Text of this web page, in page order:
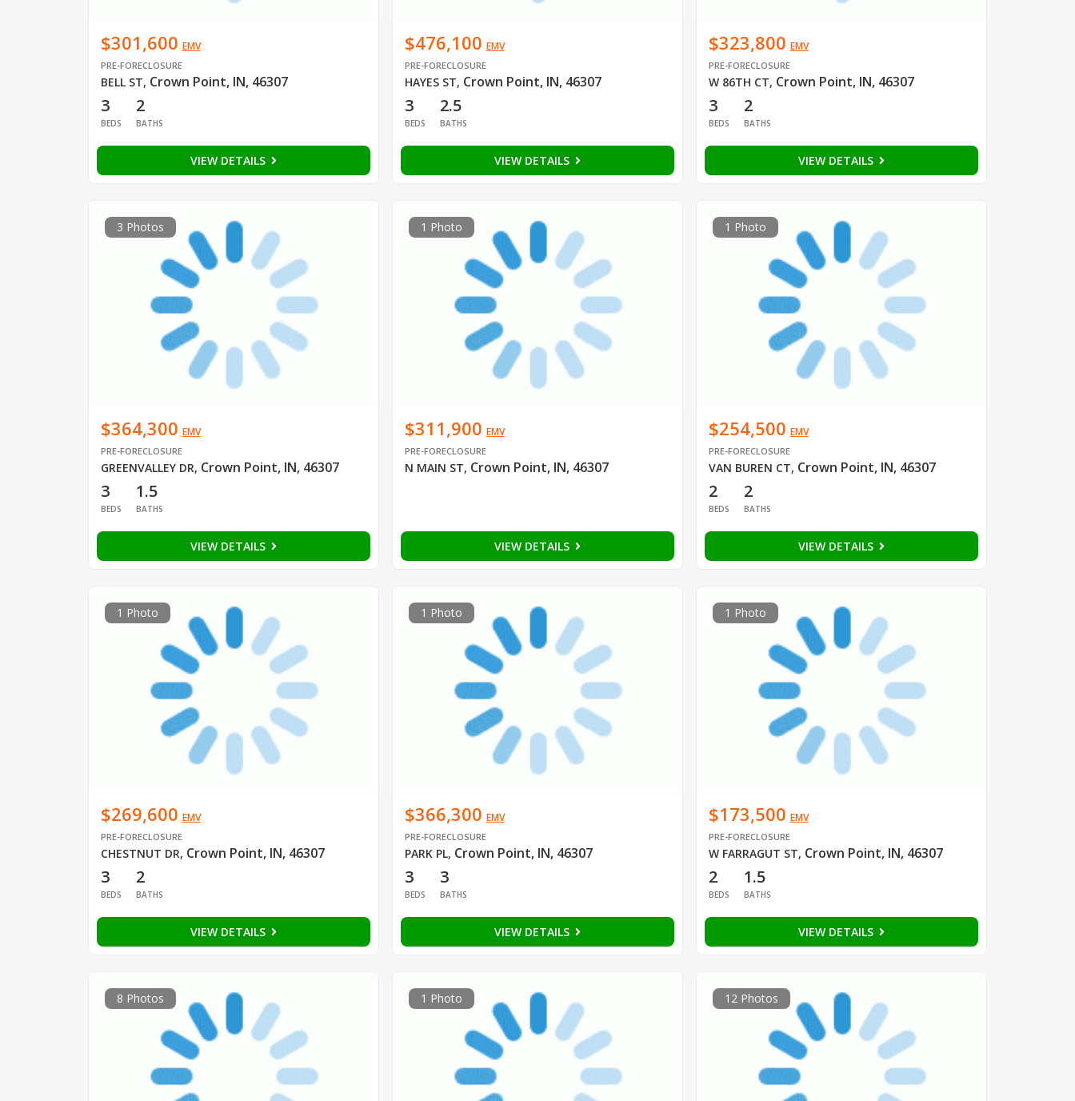
$301,600 EMV
PRE-FORECLOSURE
BELL ST, Crown Point, IN, 46307
3
BEDS
2
BATHS
VIEW DETAILS
$476,100 EMV
PRE-FORECLOSURE
HAYES ST, Crown Point, IN, 46307
3
BEDS
2.5
BATHS
VIEW DETAILS
$323,800 EMV
PRE-FORECLOSURE
W 86TH CT, Crown Point, IN, 46307
3
BEDS
2
BATHS
VIEW DETAILS
3 Photos
$364,300 EMV
PRE-FORECLOSURE
GREENVALLEY DR, Crown Point, IN, 46307
3
BEDS
1.5
BATHS
VIEW DETAILS
1 Photo
$311,900 EMV
PRE-FORECLOSURE
N MAIN ST, Crown Point, IN, 46307
VIEW DETAILS
1 Photo
$254,500 EMV
PRE-FORECLOSURE
VAN BUREN CT, Crown Point, IN, 46307
2
BEDS
2
BATHS
VIEW DETAILS
1 Photo
$269,600 EMV
PRE-FORECLOSURE
CHESTNUT DR, Crown Point, IN, 46307
3
BEDS
2
BATHS
VIEW DETAILS
1 Photo
$366,300 EMV
PRE-FORECLOSURE
PARK PL, Crown Point, IN, 46307
3
BEDS
3
BATHS
VIEW DETAILS
1 Photo
$173,500 EMV
PRE-FORECLOSURE
W FARRAGUT ST, Crown Point, IN, 46307
2
BEDS
1.5
BATHS
VIEW DETAILS
8 Photos 1 Photo 12 Photos